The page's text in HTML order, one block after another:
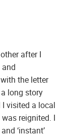
after I
the letter
long story
I visited a local
reignited. I
‘instant’